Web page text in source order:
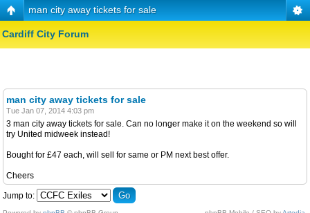
man city away tickets for sale
Cardiff City Forum
man city away tickets for sale
Tue Jan 07, 2014 4:03 pm
3 man city away tickets for sale. Can no longer make it on the weekend so will
try United midweek instead!
Bought for £47 each, will sell for same or PM next best offer.
Cheers
Jump to: